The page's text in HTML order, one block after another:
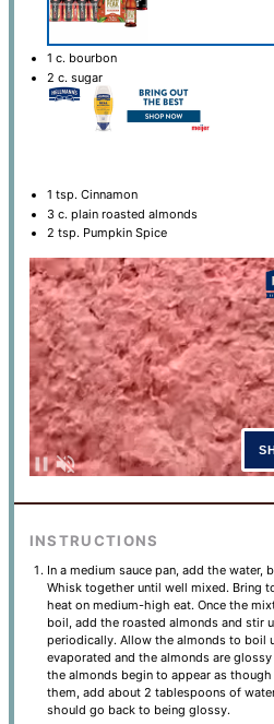
1 c. bourbon
2 c. sugar
1 tsp. Cinnamon
3 c. plain roasted almonds
2 tsp. Pumpkin Spice
INSTRUCTIONS
In a medium sauce pan, add the water,
Whisk together until well mixed. Bring
heat on medium-high eat. Once the
boil, add the roasted almonds and stir
periodically. Allow the almonds to boil
evaporated and the almonds are
the almonds begin to appear as
them, add about 2 tablespoons of
should go back to being glossy.